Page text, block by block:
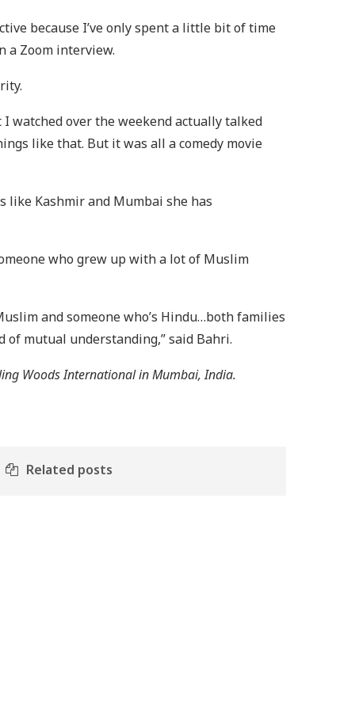
because I’ve only spent a little bit of time
a Zoom interview.
watched over the weekend actually talked
like that. But it was all a comedy movie
like Kashmir and Mumbai she has
who grew up with a lot of Muslim
and someone who’s Hindu…both families
mutual understanding,” said Bahri.
Woods International in Mumbai, India.
Related posts